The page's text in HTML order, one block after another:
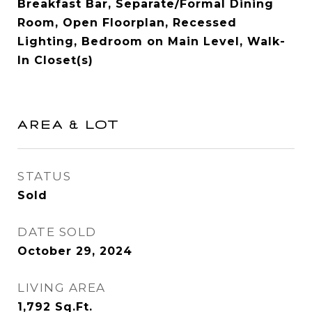
Breakfast Bar, Separate/Formal Dining
Room, Open Floorplan, Recessed
Lighting, Bedroom on Main Level, Walk-
In Closet(s)
AREA & LOT
STATUS
Sold
DATE SOLD
October 29, 2024
LIVING AREA
1,792 Sq.Ft.